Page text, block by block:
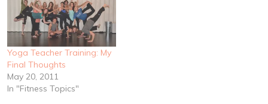
Yoga Teacher Training: My
Final Thoughts
May 20, 2011
In "Fitness Topics"